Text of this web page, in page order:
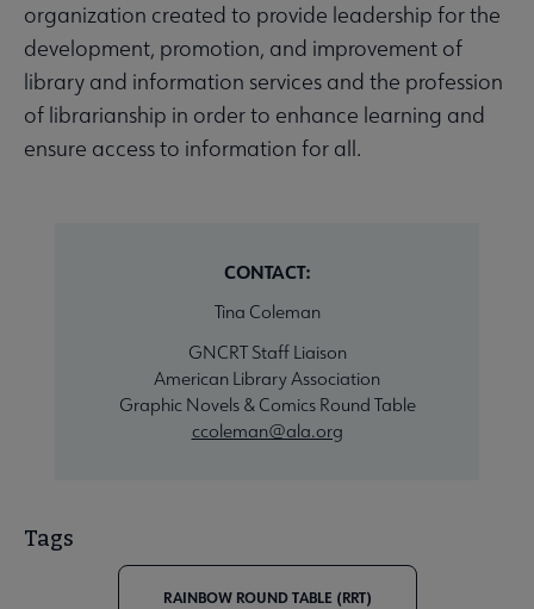
organization created to provide leadership for the
development, promotion, and improvement of
library and information services and the profession
of librarianship in order to enhance learning and
ensure access to information for all.
CONTACT:
Tina Coleman
GNCRT Staff Liaison
American Library Association
Graphic Novels & Comics Round Table
ccoleman@ala.org
Tags
RAINBOW ROUND TABLE (RRT)